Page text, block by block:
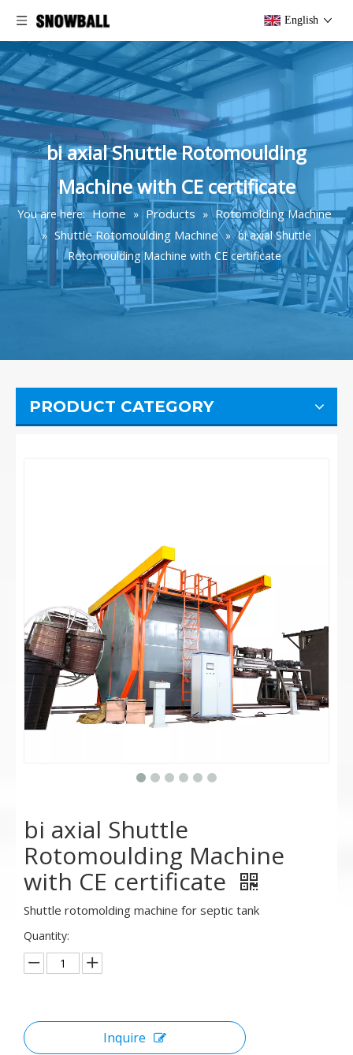
English
bi axial Shuttle Rotomoulding
Machine with CE certificate
You are here: Home » Products » Rotomolding Machine
» Shuttle Rotomoulding Machine » bi axial Shuttle
Rotomoulding Machine with CE certificate
PRODUCT CATEGORY
bi axial Shuttle
Rotomoulding Machine
with CE certificate
Shuttle rotomolding machine for septic tank
Quantity:
Inquire